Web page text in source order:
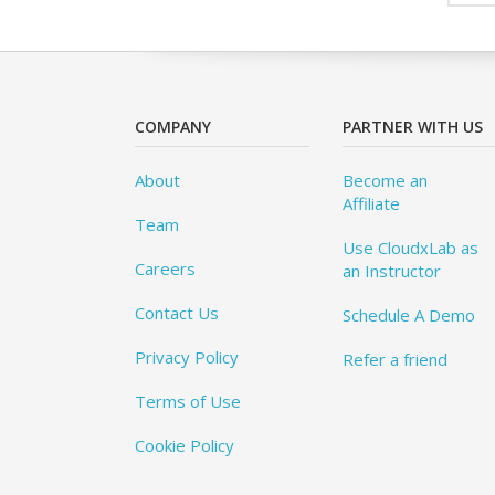
COMPANY
About
Team
Careers
Contact Us
Privacy Policy
Terms of Use
Cookie Policy
PARTNER WITH US
Become an
Affiliate
Use CloudxLab as
an Instructor
Schedule A Demo
Refer a friend